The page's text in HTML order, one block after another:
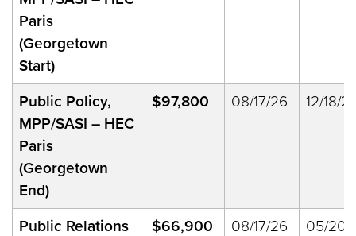
Paris
(Georgetown
Start)
Public Policy,
MPP/SASI – HEC
Paris
(Georgetown
End)
$97,800 08/17/26 12/18/
Public Relations
$66,900 08/17/26 05/20/